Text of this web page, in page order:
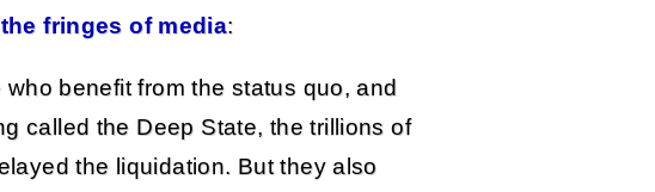
fringes of media:
benefit from the status quo, and
called the Deep State, the trillions of
the liquidation. But they also